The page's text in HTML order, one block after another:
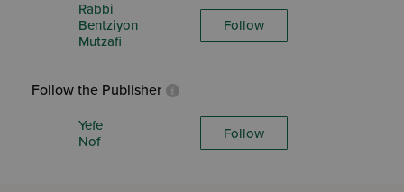
Rabbi
Bentziyon
Mutzafi
Follow
Follow the Publisher
Yefe
Nof
Follow